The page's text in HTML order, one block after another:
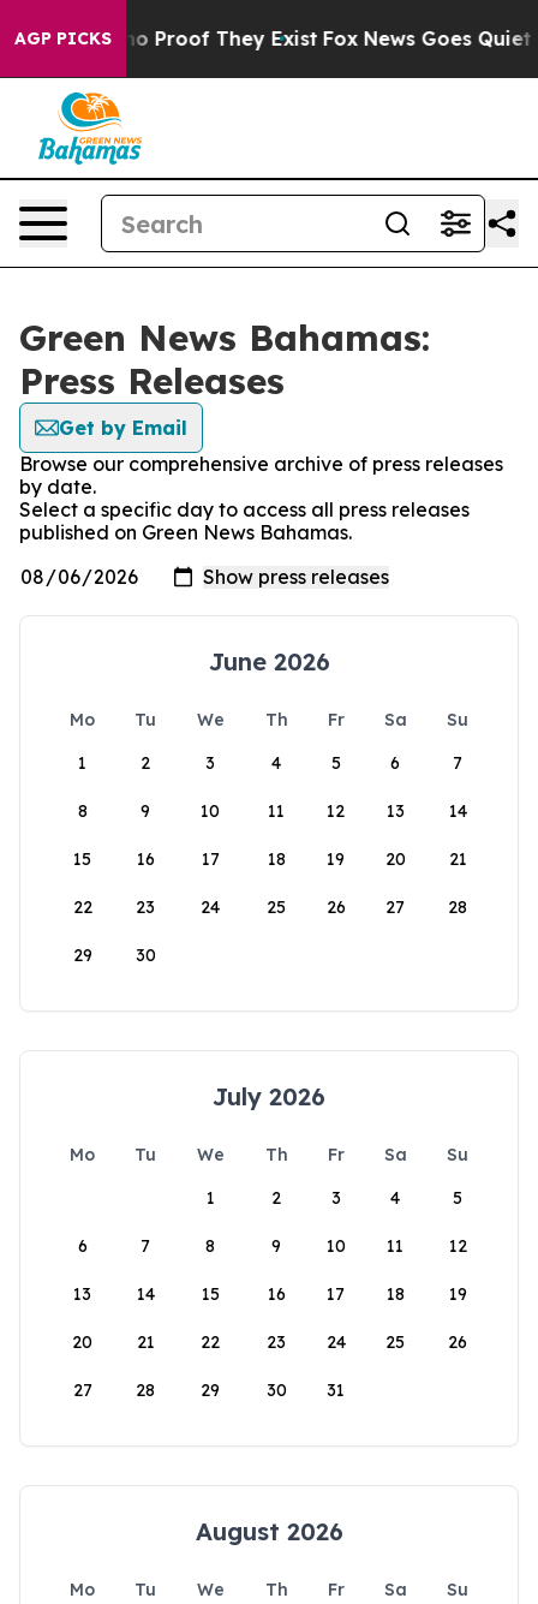
AGP PICKS
Offers no Proof They Exist Fox News Goes Quiet
Green News Bahamas:
Press Releases
Get by Email
Browse our comprehensive archive of press releases
by date.
Select a specific day to access all press releases
published on Green News Bahamas.
June 2026
Mo Tu We Th Fr Sa
Su
1
2 3 4 5 6 7
8 9 10 11 12 13 14
15 16 17 18 19 20 21
22 23 24 25 26 27 28
29 30
July 2026
Mo Tu We Th Fr Sa
Su
1
2 3 4 5
6 7 8 9 10 11 12
13 14 15 16 17 18 19
20 21 22 23 24 25 26
27 28 29 30 31
August 2026
Mo Tu We Th Fr Sa
Su